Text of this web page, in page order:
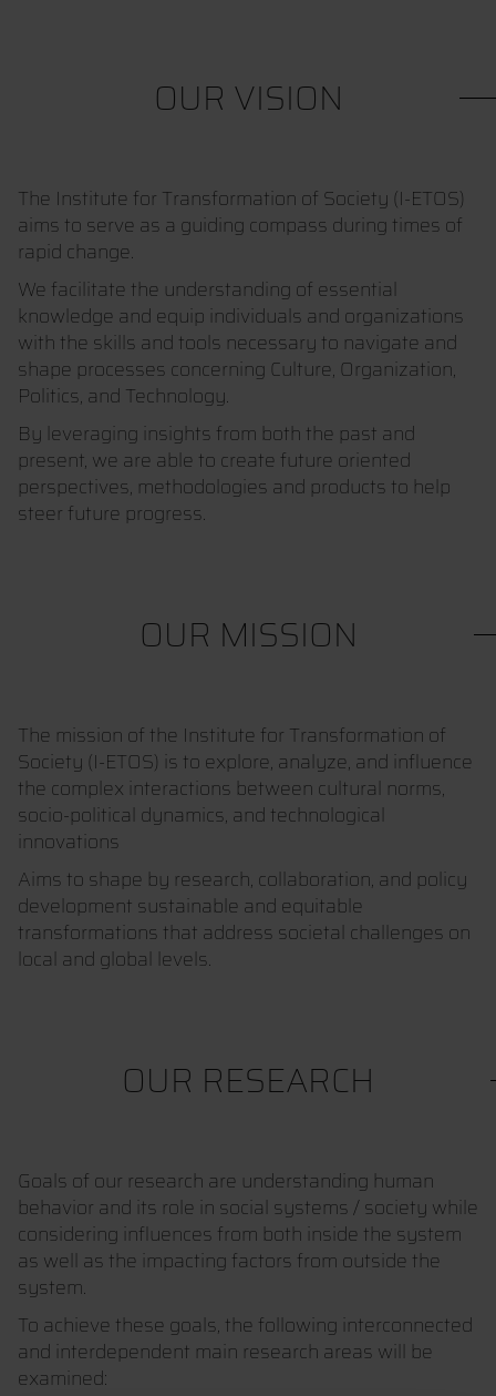
OUR VISION
The Institute for Transformation of Society (I-ETOS)
aims to serve as a guiding compass during times of
rapid change.
We facilitate the understanding of essential
knowledge and equip individuals and organizations
with the skills and tools necessary to navigate and
shape processes concerning Culture, Organization,
Politics, and Technology.
By leveraging insights from both the past and
present, we are able to create future oriented
perspectives, methodologies and products to help
steer future progress.
OUR MISSION
The mission of the Institute for Transformation of
Society (I-ETOS) is to explore, analyze, and influence
the complex interactions between cultural norms,
socio-political dynamics, and technological
innovations
Aims to shape by research, collaboration, and policy
development sustainable and equitable
transformations that address societal challenges on
local and global levels.
OUR RESEARCH
Goals of our research are understanding human
behavior and its role in social systems / society while
considering influences from both inside the system
as well as the impacting factors from outside the
system.
To achieve these goals, the following interconnected
and interdependent main research areas will be
examined: